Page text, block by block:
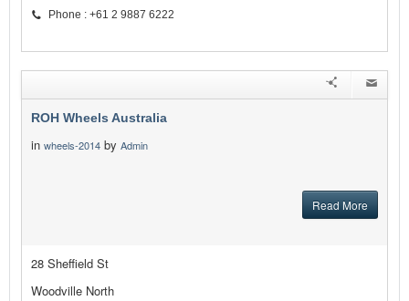
Phone : +61 2 9887 6222
ROH Wheels Australia
in wheels-2014 by Admin
Read More
28 Sheffield St
Woodville North